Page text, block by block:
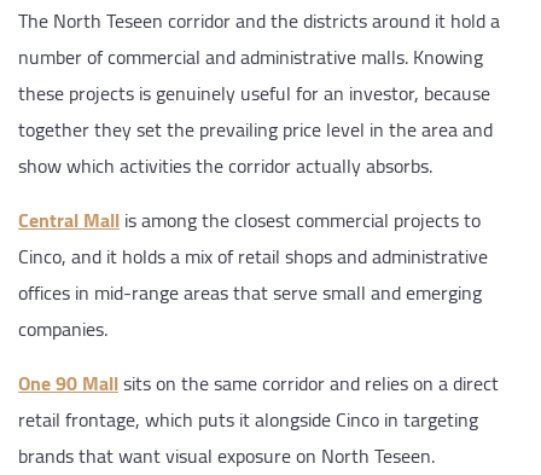
The North Teseen corridor and the districts around it hold a
number of commercial and administrative malls. Knowing
these projects is genuinely useful for an investor, because
together they set the prevailing price level in the area and
show which activities the corridor actually absorbs.
Central Mallis among the closest commercial projects to
Cinco, and it holds a mix of retail shops and administrative
offices in mid-range areas that serve small and emerging
companies.
One 90 Mallsits on the same corridor and relies on a direct
retail frontage, which puts it alongside Cinco in targeting
brands that want visual exposure on North Teseen.